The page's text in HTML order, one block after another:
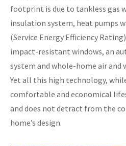
footprint is due to tankless gas
insulation system, heat pumps
(Service Energy Efficiency
impact-resistant windows, an
system and whole-home air
Yet all this high technology,
comfortable and economical
and does not detract from the
home’s design.